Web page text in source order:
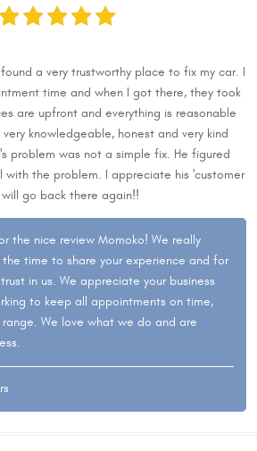
found a very trustworthy place to fix my car. I
time and when I got there, they took
are upfront and everything is reasonable
knowledgeable, honest and very kind
problem was not a simple fix. He figured
the problem. I appreciate his 'customer
go back there again!!
the nice review Momoko! We really
time to share your experience and for
in us. We appreciate your business
to keep all appointments on time,
We love what we do and are